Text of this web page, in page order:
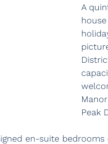
A
Peak
en-suite